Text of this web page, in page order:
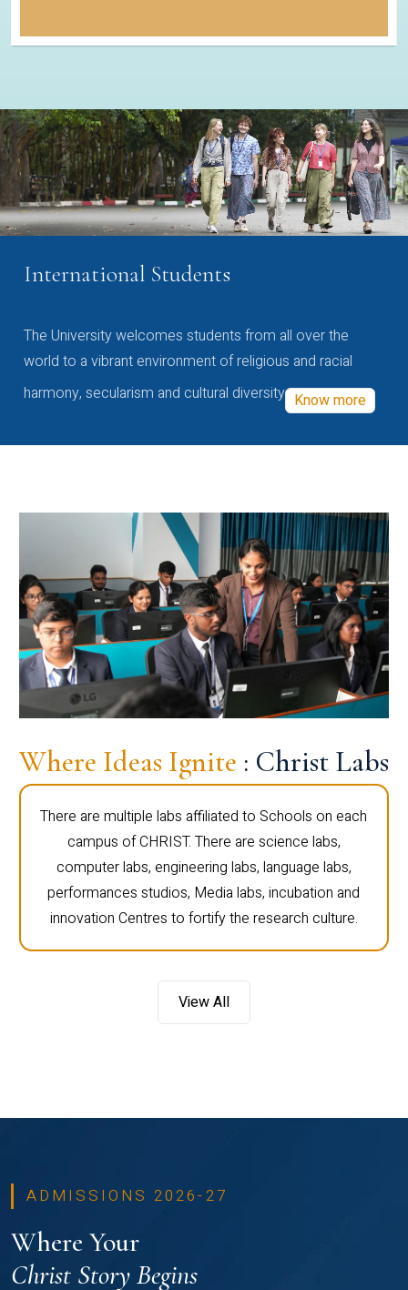
International Students
The University welcomes students from all over the
world to a vibrant environment of religious and racial
harmony, secularism and cultural diversity Know more
Where Ideas Ignite : Christ Labs
There are multiple labs affiliated to Schools on each
campus of CHRIST. There are science labs,
computer labs, engineering labs, language labs,
performances studios, Media labs, incubation and
innovation Centres to fortify the research culture.
View All
ADMISSIONS 2026-27
Where Your
Christ Story Begins